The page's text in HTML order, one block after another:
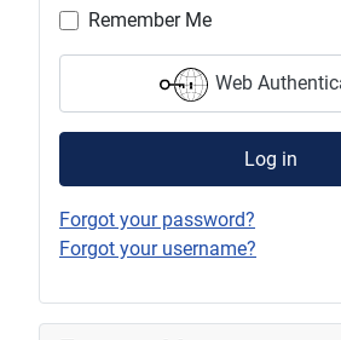
Remember Me
Web
Log in
Forgot your password?
Forgot your username?